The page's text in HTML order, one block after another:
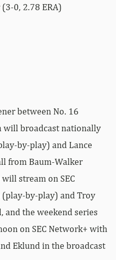
0, 2.78 ERA)
between No. 16
will broadcast nationally
by-play) and Lance
from Baum-Walker
stream on SEC
by-play) and Troy
and the weekend series
on SEC Network+ with
Eklund in the broadcast